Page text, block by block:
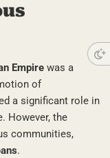
Empire was a
of
a significant role in
However, the
communities,
.